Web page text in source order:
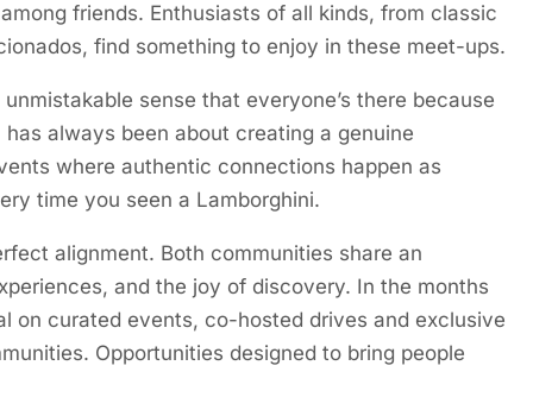
friends. Enthusiasts of all kinds, from classic
find something to enjoy in these meet-ups.
unmistakable sense that everyone’s there because
always been about creating a genuine
where authentic connections happen as
time you seen a Lamborghini.
alignment. Both communities share an
and the joy of discovery. In the months
on curated events, co-hosted drives and exclusive
Opportunities designed to bring people